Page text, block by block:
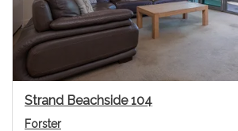
Strand Beachside 104
Forster